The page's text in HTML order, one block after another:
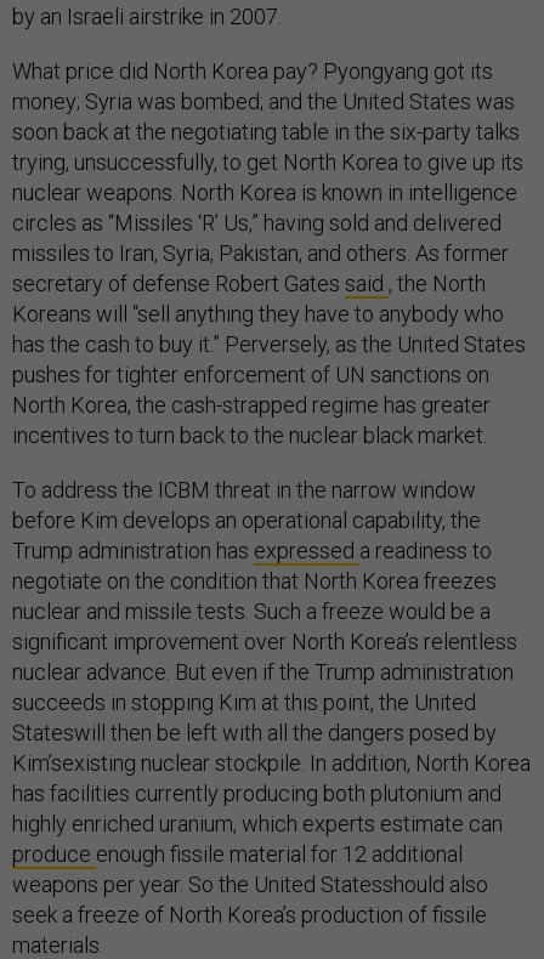
by an Israeli airstrike in 2007.
What price did North Korea pay? Pyongyang got its
money; Syria was bombed; and the United States was
soon back at the negotiating table in the six-party talks
trying, unsuccessfully, to get North Korea to give up its
nuclear weapons. North Korea is known in intelligence
circles as “Missiles ‘R’ Us,” having sold and delivered
missiles to Iran, Syria, Pakistan, and others. As former
secretary of defense Robert Gates said , the North
Koreans will “sell anything they have to anybody who
has the cash to buy it.” Perversely, as the United States
pushes for tighter enforcement of UN sanctions on
North Korea, the cash-strapped regime has greater
incentives to turn back to the nuclear black market.
To address the ICBM threat in the narrow window
before Kim develops an operational capability, the
Trump administration has expressed a readiness to
negotiate on the condition that North Korea freezes
nuclear and missile tests. Such a freeze would be a
significant improvement over North Korea’s relentless
nuclear advance. But even if the Trump administration
succeeds in stopping Kim at this point, the United
Stateswill then be left with all the dangers posed by
Kim’sexisting nuclear stockpile. In addition, North Korea
has facilities currently producing both plutonium and
highly enriched uranium, which experts estimate can
produce enough fissile material for 12 additional
weapons per year. So the United Statesshould also
seek a freeze of North Korea’s production of fissile
materials.